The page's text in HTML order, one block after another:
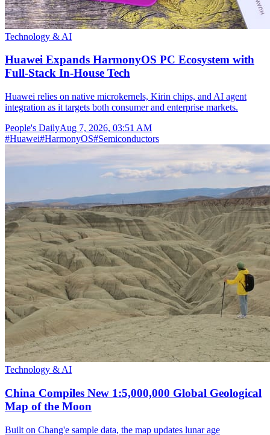
Technology & AI
Huawei Expands HarmonyOS PC Ecosystem with
Full-Stack In-House Tech
Huawei relies on native microkernels, Kirin chips, and AI agent
integration as it targets both consumer and enterprise markets.
People's DailyAug 7, 2026, 03:51 AM
#Huawei#HarmonyOS#Semiconductors
Technology & AI
China Compiles New 1:5,000,000 Global Geological
Map of the Moon
Built on Chang'e sample data, the map updates lunar age